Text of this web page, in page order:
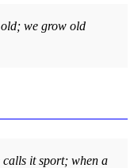
old; we grow old
calls it sport; when a